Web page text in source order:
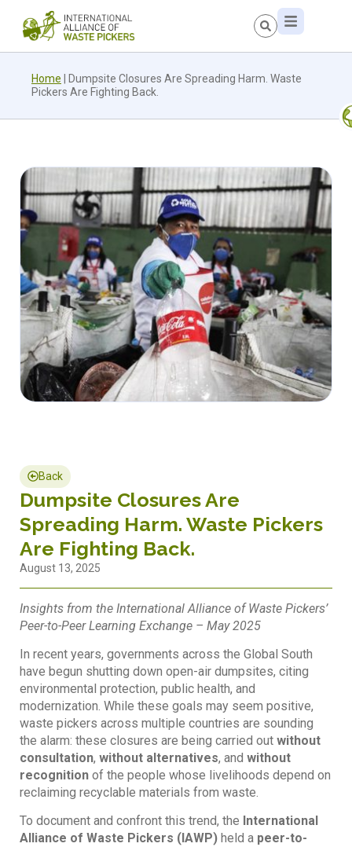
Home
Dumpsite Closures Are Spreading Harm. Waste
Pickers Are Fighting Back.
Back
Dumpsite Closures Are
Spreading Harm. Waste Pickers
Are Fighting Back.
August 13, 2025
Insights from the International Alliance of Waste Pickers’
Peer-to-Peer Learning Exchange – May 2025
In recent years, governments across the Global South
have begun shutting down open-air dumpsites, citing
environmental protection, public health, and
modernization. While these goals may seem positive,
waste pickers across multiple countries are sounding
the alarm: these closures are being carried out without
consultation, without alternatives, and without
recognition of the people whose livelihoods depend on
reclaiming recyclable materials from waste.
To document and confront this trend, the International
Alliance of Waste Pickers (IAWP) held a peer-to-